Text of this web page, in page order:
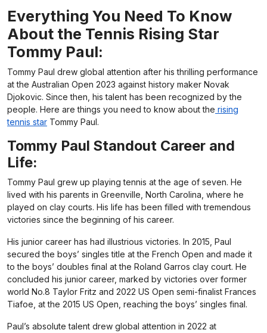
Everything You Need To Know
About the Tennis Rising Star
Tommy Paul:
Tommy Paul drew global attention after his thrilling performance
at the Australian Open 2023 against history maker Novak
Djokovic. Since then, his talent has been recognized by the
people. Here are things you need to know about the rising
tennis star Tommy Paul.
Tommy Paul Standout Career and
Life:
Tommy Paul grew up playing tennis at the age of seven. He
lived with his parents in Greenville, North Carolina, where he
played on clay courts. His life has been filled with tremendous
victories since the beginning of his career.
His junior career has had illustrious victories. In 2015, Paul
secured the boys’ singles title at the French Open and made it
to the boys’ doubles final at the Roland Garros clay court. He
concluded his junior career, marked by victories over former
world No.8 Taylor Fritz and 2022 US Open semi-finalist Frances
Tiafoe, at the 2015 US Open, reaching the boys’ singles final.
Paul’s absolute talent drew global attention in 2022 at